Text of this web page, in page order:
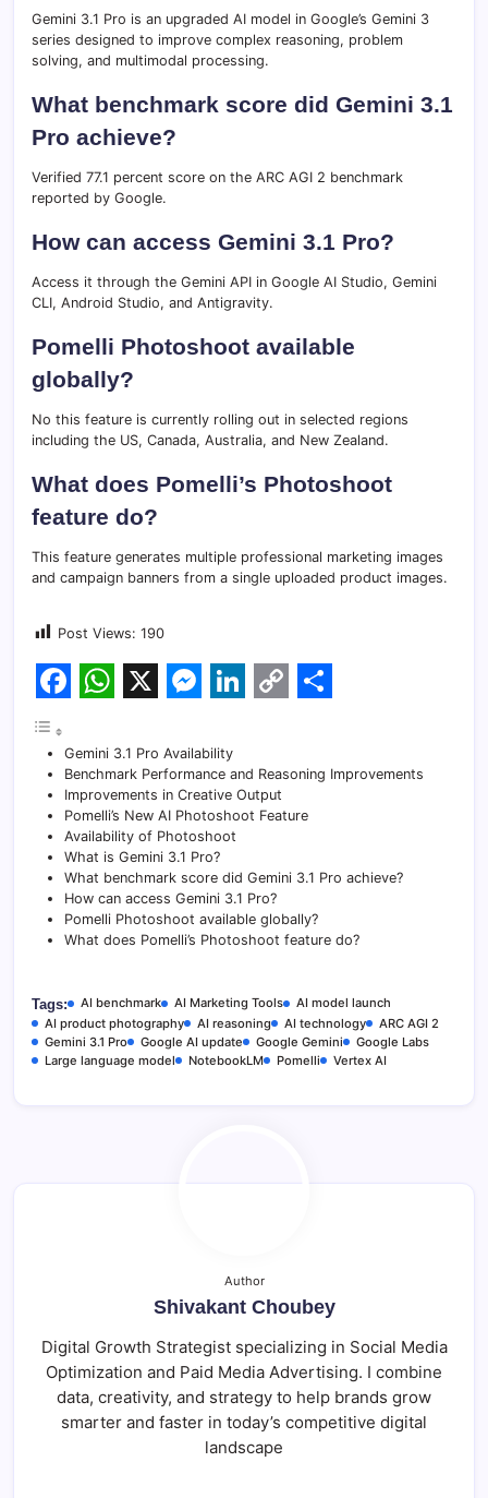
Gemini 3.1 Pro is an upgraded AI model in Google’s Gemini 3
series designed to improve complex reasoning, problem
solving, and multimodal processing.
What benchmark score did Gemini 3.1
Pro achieve?
Verified 77.1 percent score on the ARC AGI 2 benchmark
reported by Google.
How can access Gemini 3.1 Pro?
Access it through the Gemini API in Google AI Studio, Gemini
CLI, Android Studio, and Antigravity.
Pomelli Photoshoot available
globally?
No this feature is currently rolling out in selected regions
including the US, Canada, Australia, and New Zealand.
What does Pomelli’s Photoshoot
feature do?
This feature generates multiple professional marketing images
and campaign banners from a single uploaded product images.
Post Views: 190
F
a
c
e
b
o
o
h
a
t
s
A
p
p
e
s
s
e
n
g
e
r
i
n
k
e
d
I
n
p
y
i
n
k
a
r
Gemini 3.1 Pro Availability
Benchmark Performance and Reasoning Improvements
Improvements in Creative Output
Pomelli’s New AI Photoshoot Feature
Availability of Photoshoot
What is Gemini 3.1 Pro?
What benchmark score did Gemini 3.1 Pro achieve?
How can access Gemini 3.1 Pro?
Pomelli Photoshoot available globally?
What does Pomelli’s Photoshoot feature do?
Tags: AI benchmark AI Marketing Tools
AI model launch
AI product photography
AI reasoning AI technology
ARC AGI 2
Gemini 3.1 Pro
Google AI update Google Gemini
Google Labs
Large language model
NotebookLM Pomelli Vertex AI
Author
Shivakant Choubey
Digital Growth Strategist specializing in Social Media
Optimization and Paid Media Advertising. I combine
data, creativity, and strategy to help brands grow
smarter and faster in today’s competitive digital
landscape